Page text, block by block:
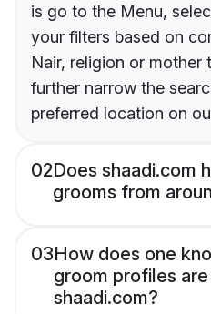
is go to the Menu,
your filters based on
Nair, religion or mother
further narrow the
preferred location on
02Does shaadi.com
grooms from
03How does one
groom profiles
shaadi.com?